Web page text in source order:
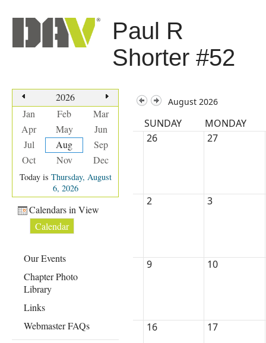
Paul R
Shorter #52
2026
Jan
Feb
Mar
Apr
May
Jun
Jul
Aug
Sep
Oct
Nov Dec
Today is Thursday, August
6, 2026
Calendars in View
Calendar
Our Events
Chapter Photo
Library
Links
Webmaster FAQs
August 2026
SUNDAY
MONDAY
26
27
2 3
9 10
16 17